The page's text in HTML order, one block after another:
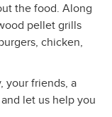
the food. Along
pellet grills
chicken,
your friends, a
let us help you